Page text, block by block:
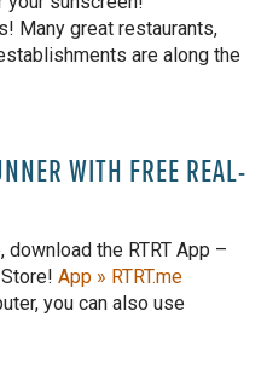
Many great restaurants,
are along the
WITH FREE REAL-
the RTRT App –
App » RTRT.me
you can also use